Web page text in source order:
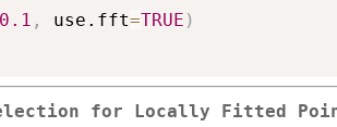
0.1 , use.fft=TRUE )
for Locally Fitted